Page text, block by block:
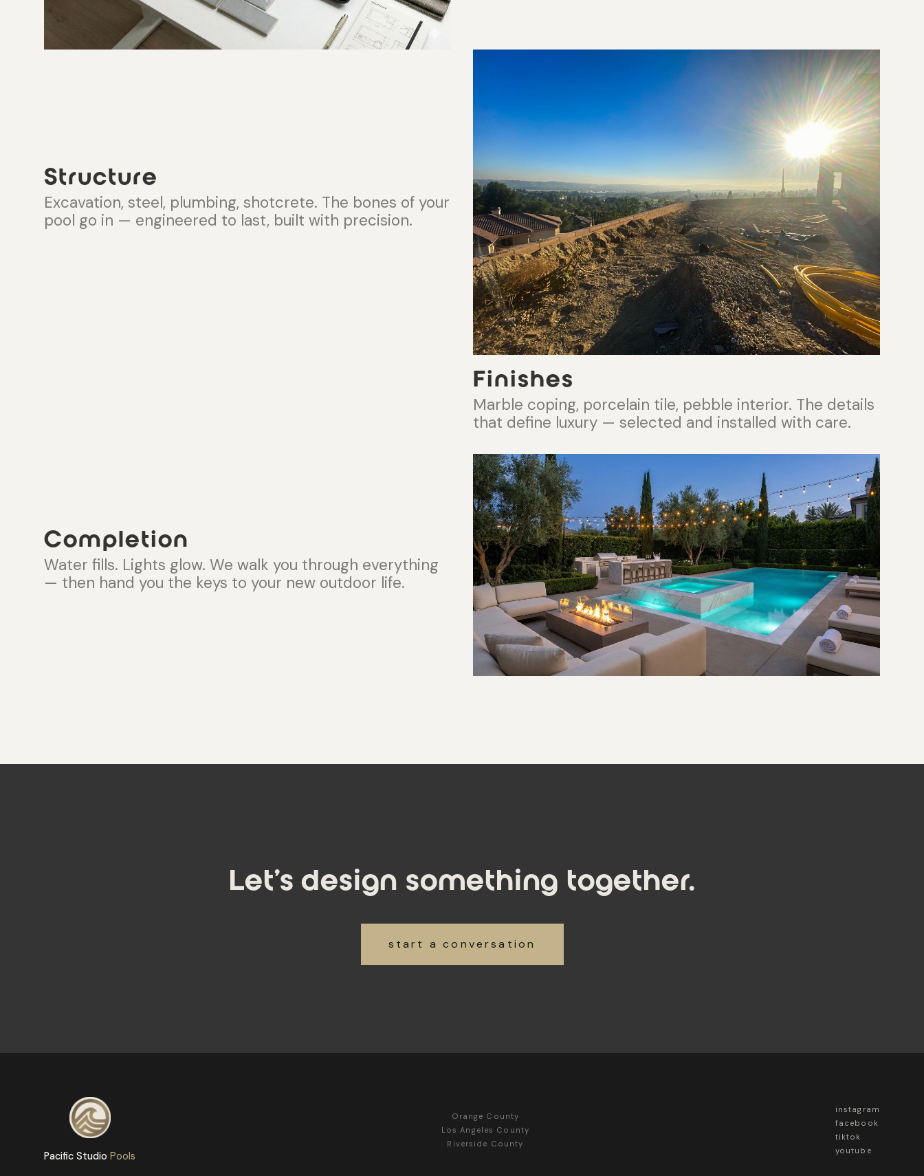
Structure
Excavation, steel, plumbing, shotcrete. The bones of your
pool go in — engineered to last, built with precision.
Finishes
Marble coping, porcelain tile, pebble interior. The details
that define luxury — selected and installed with care.
Completion
Water fills. Lights glow. We walk you through everything
— then hand you the keys to your new outdoor life.
Let's design something together.
start a conversation
Pacific Studio Pools
Orange County
Los Angeles County
Riverside County
instagram
facebook
tiktok
youtube